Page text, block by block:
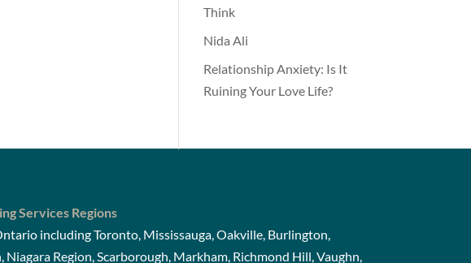
Think
Nida Ali
Relationship Anxiety: Is It
Ruining Your Love Life?
Services Regions
including Toronto, Mississauga, Oakville, Burlington,
Niagara Region, Scarborough, Markham, Richmond Hill, Vaughn,